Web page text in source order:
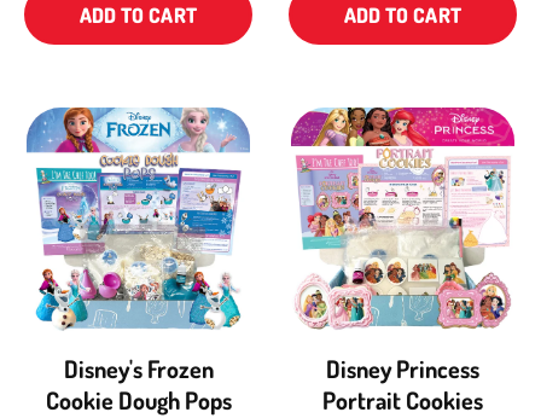
ADD TO CART ADD TO CART
Disney's Frozen
Cookie Dough Pops
Disney Princess
Portrait Cookies